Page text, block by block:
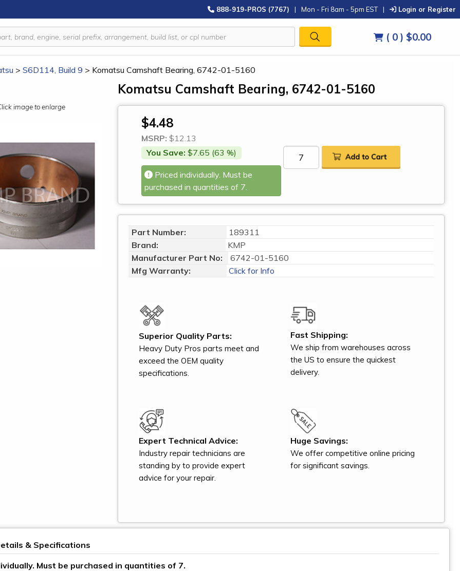
888-919-PROS (7767) | Mon - Fri 8am - 5pm EST | Login or Register
( 0 ) $0.00
> S6D114, Build 9 > Komatsu Camshaft Bearing, 6742-01-5160
image to enlarge
Komatsu Camshaft Bearing, 6742-01-5160
$4.48
MSRP: $12.13
You Save: $7.65 (63 %)
Priced individually. Must be
purchased in quantities of 7.
Part Number:
189311
Brand:
KMP
Manufacturer Part No:
6742-01-5160
Mfg Warranty:
Click for Info
Superior Quality Parts:
Heavy Duty Pros parts meet and
exceed the OEM quality
specifications.
Fast Shipping:
We ship from warehouses across
the US to ensure the quickest
delivery.
Expert Technical Advice:
Industry repair technicians are
standing by to provide expert
advice for your repair.
Huge Savings:
We offer competitive online pricing
for significant savings.
& Specifications
Must be purchased in quantities of 7.